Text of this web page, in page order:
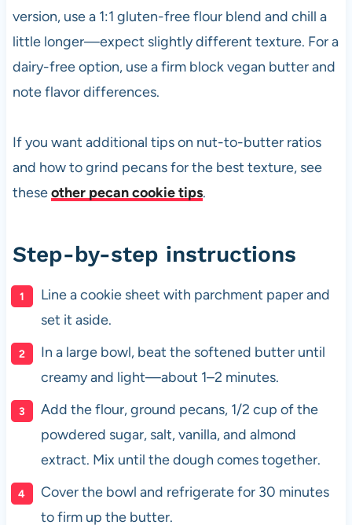
version, use a 1:1 gluten-free flour blend and chill a
little longer—expect slightly different texture. For a
dairy-free option, use a firm block vegan butter and
note flavor differences.
If you want additional tips on nut-to-butter ratios
and how to grind pecans for the best texture, see
theseother pecan cookie tips.
Step-by-step instructions
Line a cookie sheet with parchment paper and
set it aside.
In a large bowl, beat the softened butter until
creamy and light—about 1–2 minutes.
Add the flour, ground pecans, 1/2 cup of the
powdered sugar, salt, vanilla, and almond
extract. Mix until the dough comes together.
Cover the bowl and refrigerate for 30 minutes
to firm up the butter.